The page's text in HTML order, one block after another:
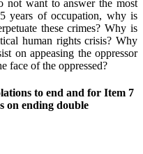
not want to answer the most
years of occupation, why is
these crimes? Why is
human rights crisis? Why
on appeasing the oppressor
face of the oppressed?
to end and for Item 7
on ending double